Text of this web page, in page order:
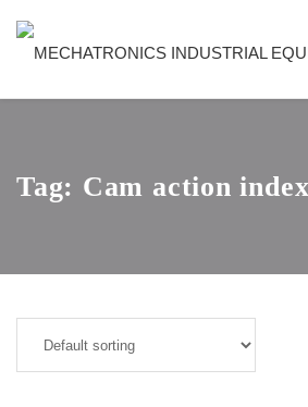
Tag: Cam action